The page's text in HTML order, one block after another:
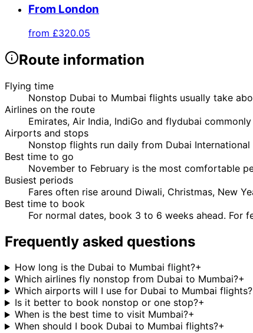
From London
from £320.05
Route information
Flying time
Nonstop Dubai to Mumbai flights usually take
Airlines on the route
Emirates, Air India, IndiGo and flydubai
Airports and stops
Nonstop flights run daily from Dubai
Best time to go
November to February is the most comfortable
Busiest periods
Fares often rise around Diwali, Christmas, New
Best time to book
For normal dates, book 3 to 6 weeks ahead. For
Frequently asked questions
How long is the Dubai to Mumbai flight?+
Which airlines fly nonstop from Dubai to Mumbai?+
Which airports will I use for Dubai to Mumbai flights?
Is it better to book nonstop or one stop?+
When is the best time to visit Mumbai?+
When should I book Dubai to Mumbai flights?+